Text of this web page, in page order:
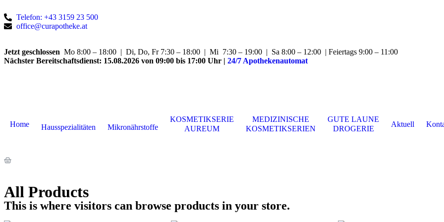
Telefon: +43 3159 23 500
office@curapotheke.at
Jetzt geschlossen Mo 8:00 – 18:00 | Di, Do, Fr 7:30 – 18:00 | Mi 7:30 – 19:00 | Sa 8:00 – 12:00 | Feiertags 9:00 – 11:00
Nächster Bereitschaftsdienst: 15.08.2026 von 09:00 bis 17:00 Uhr | 24/7 Apothekenautomat
Home Hausspezialitäten Mikronährstoffe
KOSMETIKSERIE
AUREUM
MEDIZINISCHE
KOSMETIKSERIEN
GUTE LAUNE
DROGERIE
Aktuell
All Products
This is where visitors can browse products in your store.